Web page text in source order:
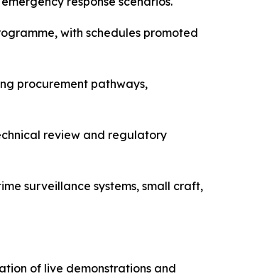
with schedules promoted
procurement pathways,
review and regulatory
surveillance systems, small craft,
of live demonstrations and